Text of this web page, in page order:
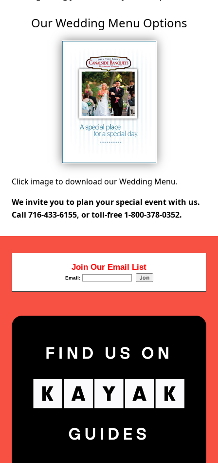
Our Wedding Menu Options
Click image to download our Wedding Menu.
We invite you to plan your special event with us.
Call 716-433-6155, or toll-free 1-800-378-0352.
Join Our Email List
Email: